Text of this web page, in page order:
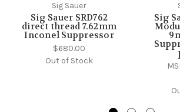
Sig Sauer
Sig Sauer SRD762
direct thread 7.62mm
Inconel Suppressor
$680.00
Out of Stock
Sig